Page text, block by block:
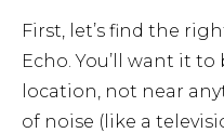
First, let’s find the
Echo. You’ll want it
location, not near
of noise (like a